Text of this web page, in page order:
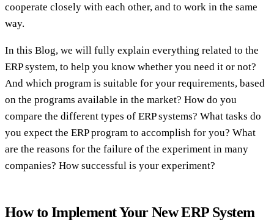
cooperate closely with each other, and to work in the same
way.
In this Blog, we will fully explain everything related to the
ERP system, to help you know whether you need it or not?
And which program is suitable for your requirements, based
on the programs available in the market? How do you
compare the different types of ERP systems? What tasks do
you expect the ERP program to accomplish for you? What
are the reasons for the failure of the experiment in many
companies? How successful is your experiment?
How to Implement Your New ERP System